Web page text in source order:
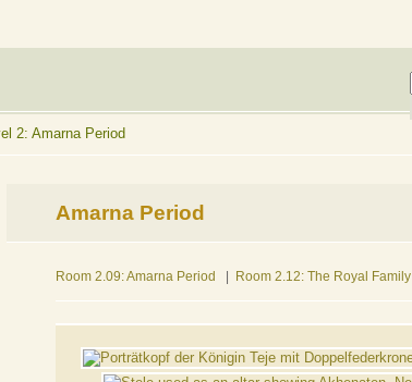
2: Amarna Period
Amarna Period
Room 2.09: Amarna Period Room 2.12: The Royal Family